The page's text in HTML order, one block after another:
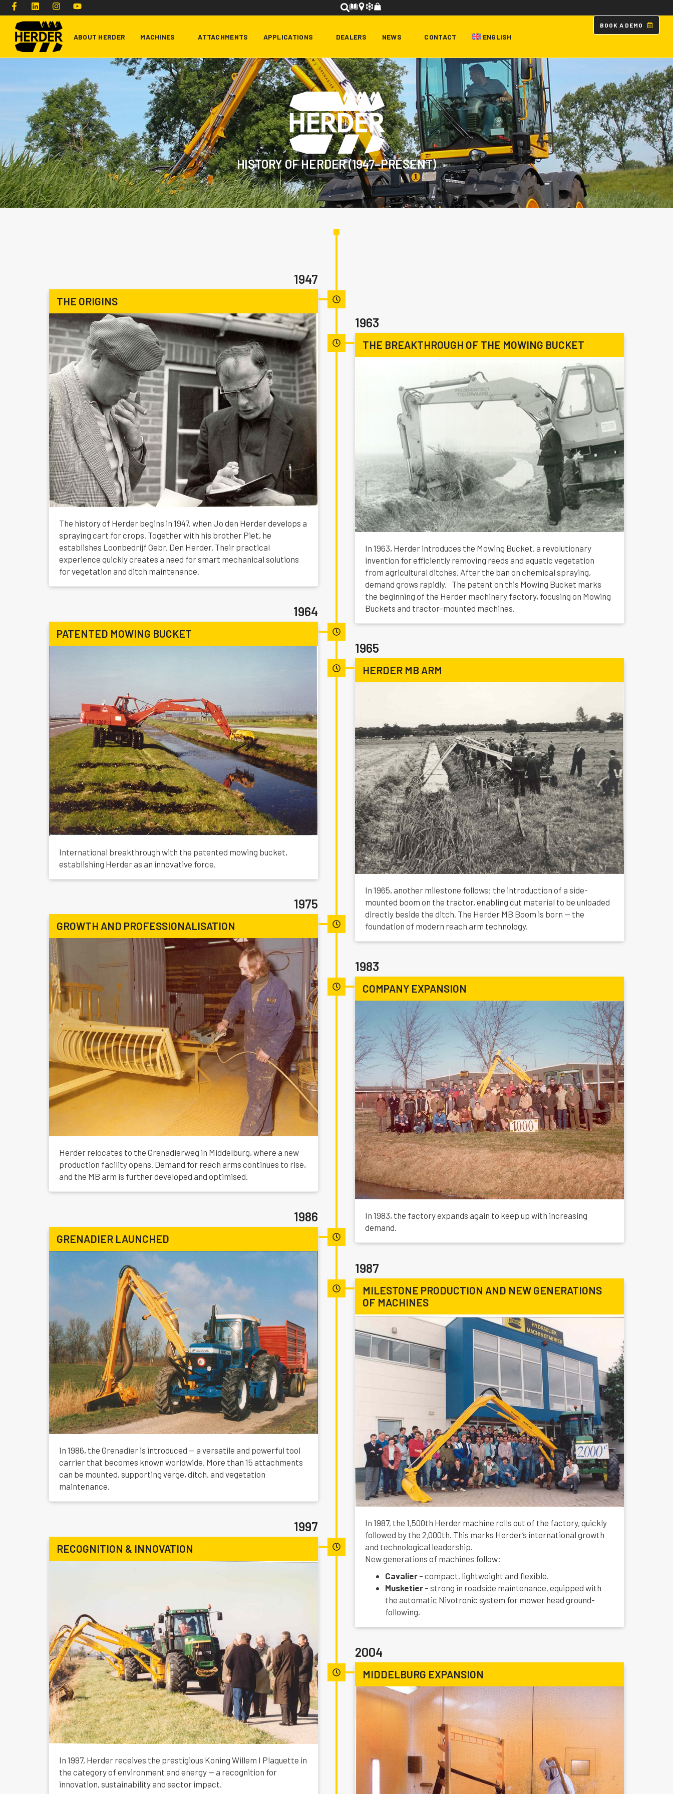
Type and hit enter
ABOUT HERDER MACHINES ATTACHMENTS APPLICATIONS DEALERS NEWS CONTACT ENGLISH
B O O K A D EM O
HISTORY OF HERDER (1947–PRESENT)
1947
THE ORIGINS
The history of Herder begins in 1947, when Jo den Herder develops a
spraying cart for crops. Together with his brother Piet, he
establishes Loonbedrijf Gebr. Den Herder. Their practical
experience quickly creates a need for smart mechanical solutions
for vegetation and ditch maintenance.
1963
THE BREAKTHROUGH OF THE MOWING BUCKET
In 1963, Herder introduces the Mowing Bucket, a revolutionary
invention for efficiently removing reeds and aquatic vegetation
from agricultural ditches. After the ban on chemical spraying,
demand grows rapidly. The patent on this Mowing Bucket marks
the beginning of the Herder machinery factory, focusing on Mowing
Buckets and tractor-mounted machines.
1964
PATENTED MOWING BUCKET
International breakthrough with the patented mowing bucket,
establishing Herder as an innovative force.
1965
HERDER MB ARM
In 1965, another milestone follows: the introduction of a side-
mounted boom on the tractor, enabling cut material to be unloaded
directly beside the ditch. The Herder MB Boom is born — the
foundation of modern reach arm technology.
1975
GROWTH AND PROFESSIONALISATION
Herder relocates to the Grenadierweg in Middelburg, where a new
production facility opens. Demand for reach arms continues to rise,
and the MB arm is further developed and optimised.
1983
COMPANY EXPANSION
In 1983, the factory expands again to keep up with increasing
demand.
1986
GRENADIER LAUNCHED
In 1986, the Grenadier is introduced — a versatile and powerful tool
carrier that becomes known worldwide. More than 15 attachments
can be mounted, supporting verge, ditch, and vegetation
maintenance.
1987
MILESTONE PRODUCTION AND NEW GENERATIONS
OF MACHINES
In 1987, the 1,500th Herder machine rolls out of the factory, quickly
followed by the 2,000th. This marks Herder’s international growth
and technological leadership.
New generations of machines follow:
Cavalier – compact, lightweight and flexible.
Musketier – strong in roadside maintenance, equipped with
the automatic Nivotronic system for mower head ground-
following.
1997
RECOGNITION & INNOVATION
In 1997, Herder receives the prestigious Koning Willem I Plaquette in
the category of environment and energy — a recognition for
innovation, sustainability and sector impact.
2004
MIDDELBURG EXPANSION